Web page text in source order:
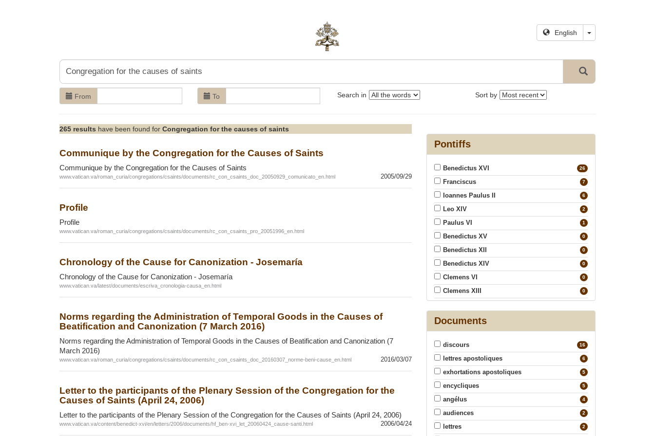
English
From To Search in Sort by
265 results have been found for Congregation for the causes of saints
Communique by the Congregation for the Causes of Saints
Communique by the Congregation for the Causes of Saints
www.vatican.va/roman_curia/congregations/csaints/documents/rc_con_csaints_doc_20050929_comunicato_en.html 2005/09/29
Profile
Profile
www.vatican.va/roman_curia/congregations/csaints/documents/rc_con_csaints_pro_20051996_en.html
Chronology of the Cause for Canonization - Josemaría
Chronology of the Cause for Canonization - Josemaría
www.vatican.va/latest/documents/escriva_cronologia-causa_en.html
Norms regarding the Administration of Temporal Goods in the Causes of
Beatification and Canonization (7 March 2016)
Norms regarding the Administration of Temporal Goods in the Causes of Beatification and Canonization (7
March 2016)
www.vatican.va/roman_curia/congregations/csaints/documents/rc_con_csaints_doc_20160307_norme-beni-cause_en.html 2016/03/07
Letter to the participants of the Plenary Session of the Congregation for the
Causes of Saints (April 24, 2006)
Letter to the participants of the Plenary Session of the Congregation for the Causes of Saints (April 24, 2006)
www.vatican.va/content/benedict-xvi/en/letters/2006/documents/hf_ben-xvi_let_20060424_cause-santi.html 2006/04/24
Pontiffs
Benedictus XVI 26
Franciscus 7
Ioannes Paulus II 6
Leo XIV 2
Paulus VI 1
Benedictus XV 0
Benedictus XII 0
Benedictus XIV 0
Clemens VI 0
Clemens XIII 0
Eugenius IV
Gregorius XVI 0
Innocentius IV 0
Ioannes Paulus I 0
Ioannes XXIII 0
Leo XII 0
Leo XIII 0
Pius IX 0
Pius VI 0
Documents
discours 16
lettres apostoliques 6
exhortations apostoliques 5
encycliques 5
angélus 4
audiences 2
lettres 2